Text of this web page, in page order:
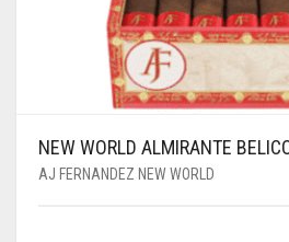
NEW WORLD ALMIRANTE
AJ FERNANDEZ NEW WORLD